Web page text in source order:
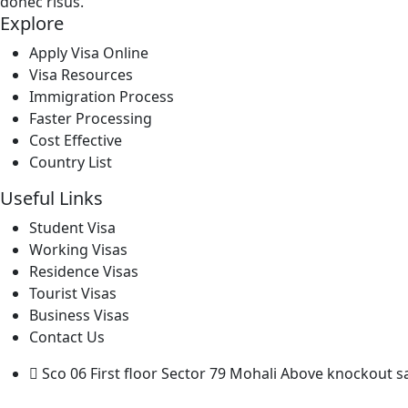
Explore
Apply Visa Online
Visa Resources
Immigration Process
Faster Processing
Cost Effective
Country List
Useful Links
Student Visa
Working Visas
Residence Visas
Tourist Visas
Business Visas
Contact Us
Sco 06 First floor Sector 79 Mohali Above knockout